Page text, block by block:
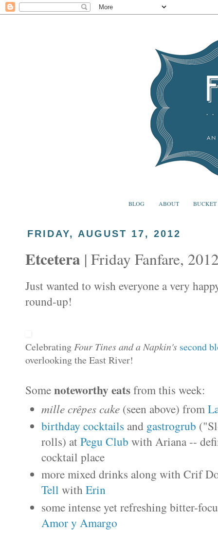
BLOG ABOUT BUCKET
FRIDAY, AUGUST 17, 2012
Etcetera | Friday Fanfare,
Just wanted to wish everyone a very
round-up!
Celebrating Four Tines and a Napkin's second
overlooking the East River!
Somenoteworthy eatsfrom this week:
mille crêpes cake (seen above) from
birthday cocktails and gastrogrub
rolls) atPegu Club with Ariana --
cocktail place
more mixed drinks along with Crif
Tell withErin
some intense yet refreshing bitter-
Amor y Amargo